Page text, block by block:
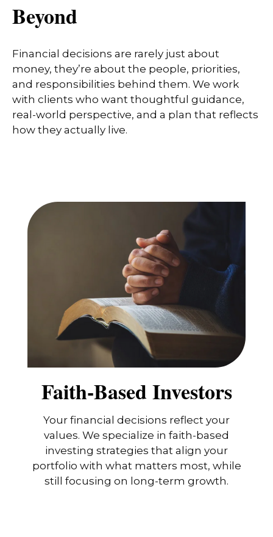
Beyond
Financial decisions are rarely just about
money, they’re about the people, priorities,
and responsibilities behind them. We work
with clients who want thoughtful guidance,
real-world perspective, and a plan that reflects
how they actually live.
Faith-Based Investors
Your financial decisions reflect your
values. We specialize in faith-based
investing strategies that align your
portfolio with what matters most, while
still focusing on long-term growth.